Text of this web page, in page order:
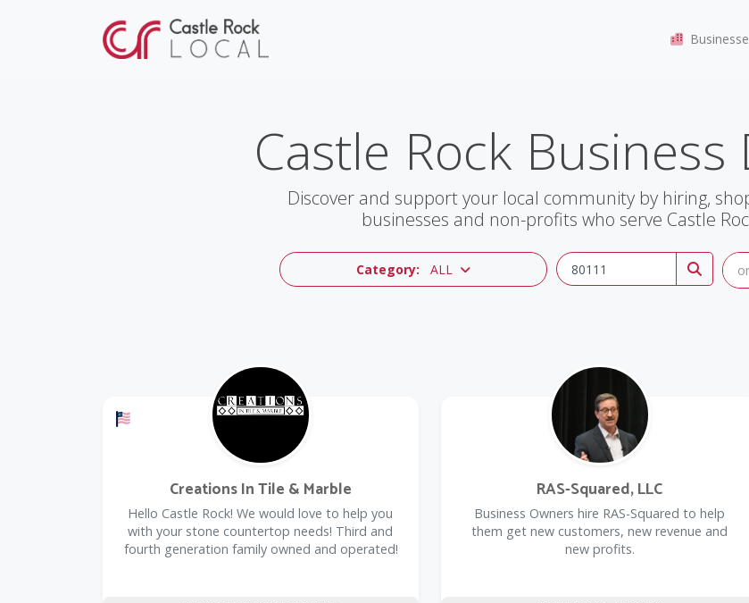
Castle Rock
Discover and support your local community by hiring,
businesses and non-profits who serve Castle
Category: ALL
Offers a Military Discount
Creations In Tile & Marble
Hello Castle Rock! We would love to help you
with your stone countertop needs! Third and
fourth generation family owned and operated!
RAS-Squared, LLC
Business Owners hire RAS-Squared to help
them get new customers, new revenue and
new profits.